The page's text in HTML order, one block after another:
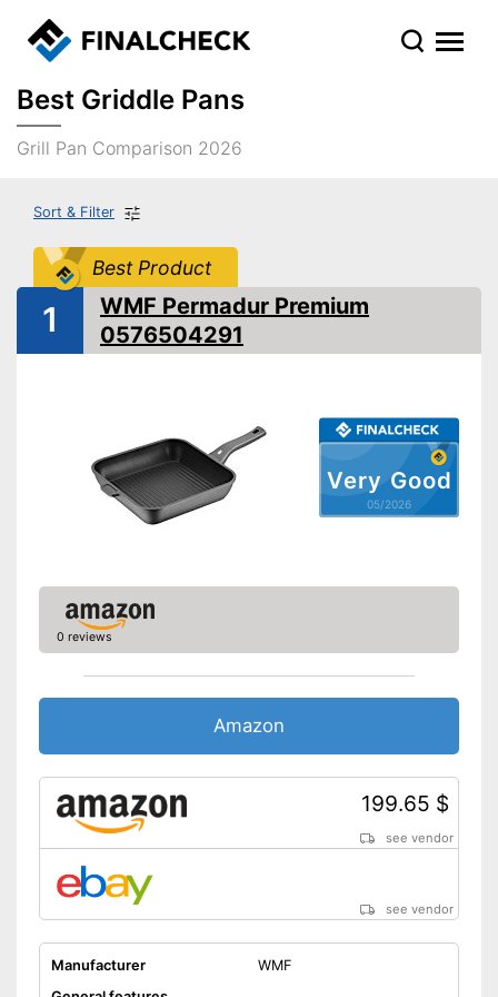
Best Griddle Pans
Grill Pan Comparison 2026
Sort & Filter
Best Product
Very Good
05/2026
1
WMF Permadur Premium
0576504291
0 reviews
Amazon
199.65 $
see vendor
see vendor
Manufacturer
WMF